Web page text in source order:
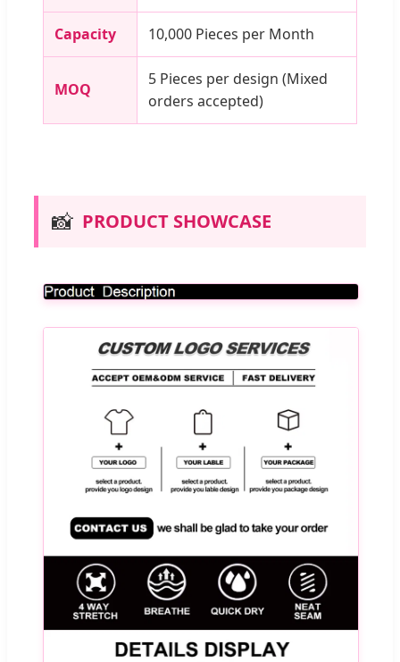
Capacity 10,000 Pieces per Month
MOQ
5 Pieces per design (Mixed
orders accepted)
📸 PRODUCT SHOWCASE